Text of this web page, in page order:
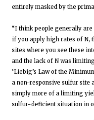
entirely masked by the
“I think people generally
if you apply high rates of N,
sites where you see these
and the lack of N was
‘Liebig’s Law of the
a non-responsive sulfur site
simply more of a limiting
sulfur-deficient situation in